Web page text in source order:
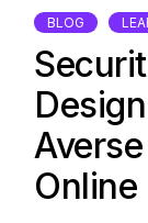
BLOG
Online